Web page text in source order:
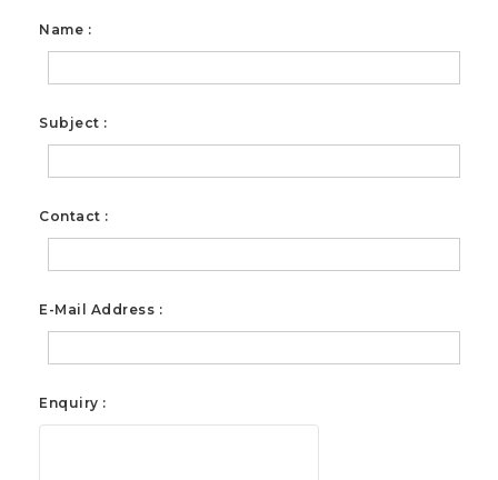
Name :
Subject :
Contact :
E-Mail Address :
Enquiry :